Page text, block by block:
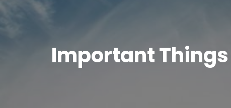
Important